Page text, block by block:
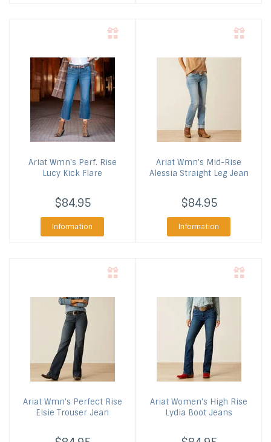
AriatWmn's Perf. Rise
Lucy Kick Flare
$84.95
Information
Ariat Wmn's Mid-Rise
Alessia Straight Leg Jean
$84.95
Information
AriatWmn's Perfect Rise
Elsie Trouser Jean
Ariat Women's High Rise
Lydia Boot Jeans